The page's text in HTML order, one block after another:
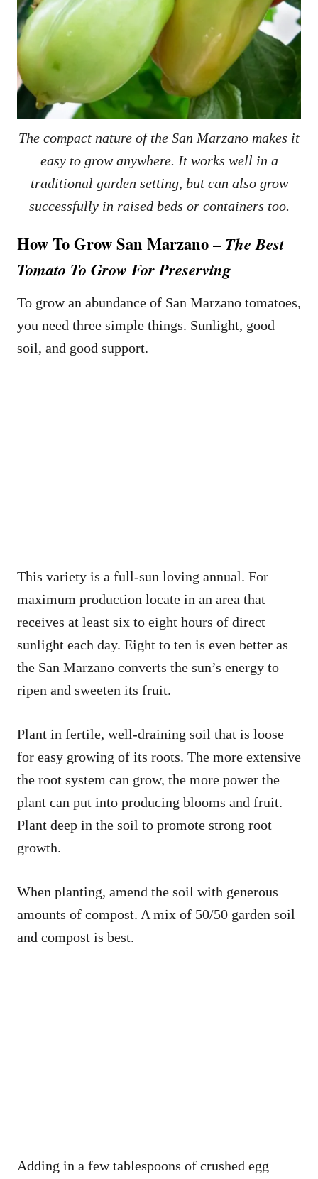
The compact nature of the San Marzano makes it
easy to grow anywhere. It works well in a
traditional garden setting, but can also grow
successfully in raised beds or containers too.
How To Grow San Marzano –The Best
Tomato To Grow For Preserving
To grow an abundance of San Marzano tomatoes,
you need three simple things. Sunlight, good
soil, and good support.
This variety is a full-sun loving annual. For
maximum production locate in an area that
receives at least six to eight hours of direct
sunlight each day. Eight to ten is even better as
the San Marzano converts the sun’s energy to
ripen and sweeten its fruit.
Plant in fertile, well-draining soil that is loose
for easy growing of its roots. The more extensive
the root system can grow, the more power the
plant can put into producing blooms and fruit.
Plant deep in the soil to promote strong root
growth.
When planting, amend the soil with generous
amounts of compost. A mix of 50/50 garden soil
and compost is best.
Adding in a few tablespoons of crushed egg